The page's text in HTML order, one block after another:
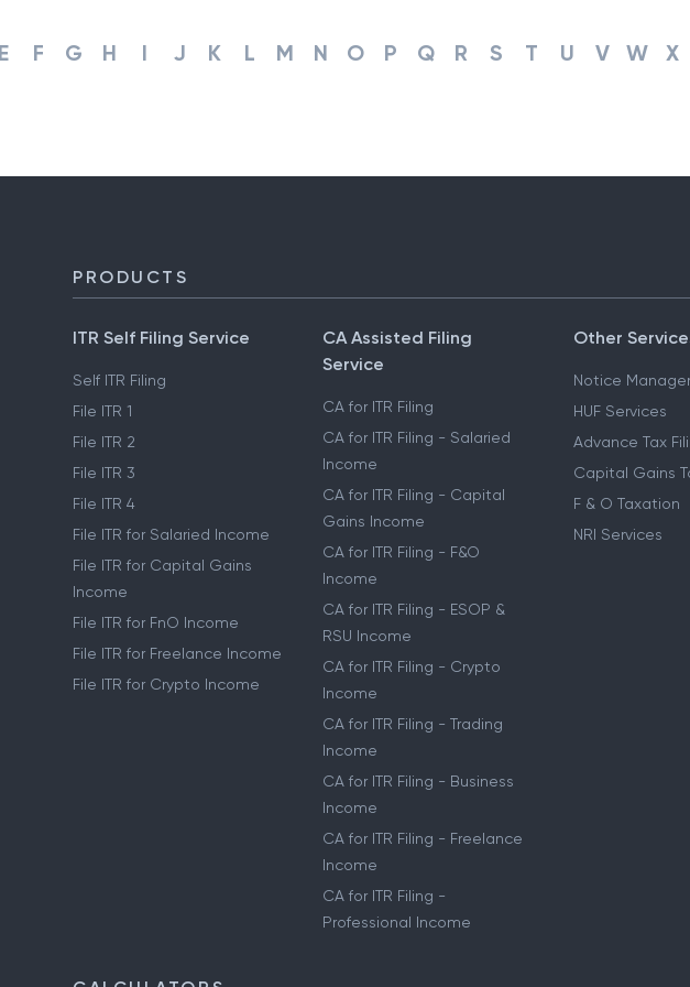
E F G H I J K L M N O P Q R S T U V W X
PRODUCTS
ITR Self Filing Service
Self ITR Filing
File ITR 1
File ITR 2
File ITR 3
File ITR 4
File ITR for Salaried Income
File ITR for Capital Gains
Income
File ITR for FnO Income
File ITR for Freelance Income
File ITR for Crypto Income
CA Assisted Filing
Service
CA for ITR Filing
CA for ITR Filing - Salaried
Income
CA for ITR Filing - Capital
Gains Income
CA for ITR Filing - F&O
Income
CA for ITR Filing - ESOP &
RSU Income
CA for ITR Filing - Crypto
Income
CA for ITR Filing - Trading
Income
CA for ITR Filing - Business
Income
CA for ITR Filing - Freelance
Income
CA for ITR Filing -
Professional Income
Other
Notice
HUF Services
Advance Tax
Capital Gains
F & O Taxation
NRI Services